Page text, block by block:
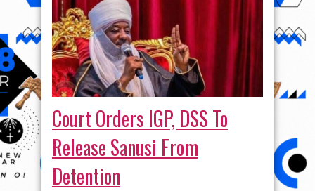
Court Orders IGP, DSS To
Release Sanusi From
Detention